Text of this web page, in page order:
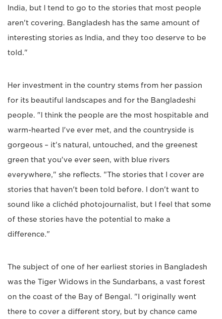
India, but I tend to go to the stories that most people
aren't covering. Bangladesh has the same amount of
interesting stories as India, and they too deserve to be
told."
Her investment in the country stems from her passion
for its beautiful landscapes and for the Bangladeshi
people. "I think the people are the most hospitable and
warm-hearted I've ever met, and the countryside is
gorgeous – it's natural, untouched, and the greenest
green that you've ever seen, with blue rivers
everywhere," she reflects. "The stories that I cover are
stories that haven't been told before. I don't want to
sound like a clichéd photojournalist, but I feel that some
of these stories have the potential to make a
difference."
The subject of one of her earliest stories in Bangladesh
was the Tiger Widows in the Sundarbans, a vast forest
on the coast of the Bay of Bengal. "I originally went
there to cover a different story, but by chance came